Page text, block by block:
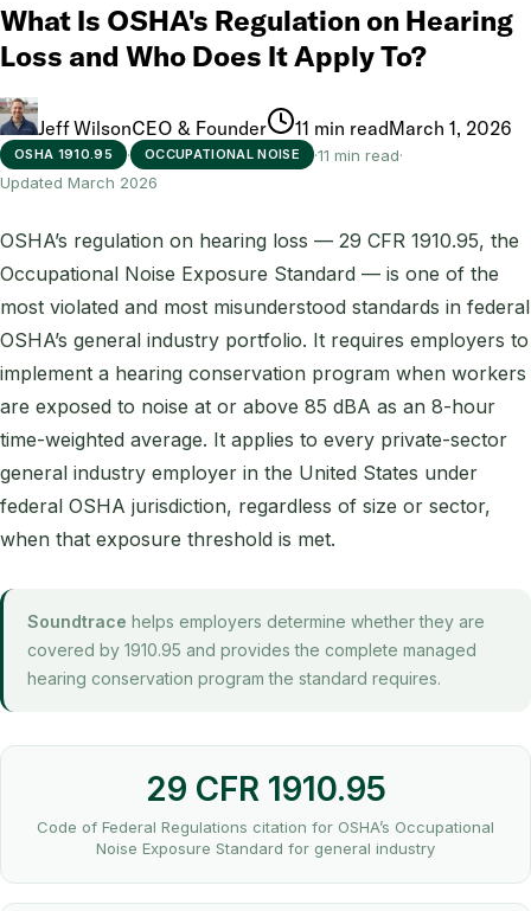
What Is OSHA's Regulation on Hearing
Loss and Who Does It Apply To?
Jeff WilsonCEO & Founder 11 min readMarch 1, 2026
OSHA 1910.95 · OCCUPATIONAL NOISE ·11 min read·
Updated March 2026
OSHA’s regulation on hearing loss — 29 CFR 1910.95, the
Occupational Noise Exposure Standard — is one of the
most violated and most misunderstood standards in federal
OSHA’s general industry portfolio. It requires employers to
implement a hearing conservation program when workers
are exposed to noise at or above 85 dBA as an 8-hour
time-weighted average. It applies to every private-sector
general industry employer in the United States under
federal OSHA jurisdiction, regardless of size or sector,
when that exposure threshold is met.
Soundtrace helps employers determine whether they are
covered by 1910.95 and provides the complete managed
hearing conservation program the standard requires.
29 CFR 1910.95
Code of Federal Regulations citation for OSHA’s Occupational
Noise Exposure Standard for general industry